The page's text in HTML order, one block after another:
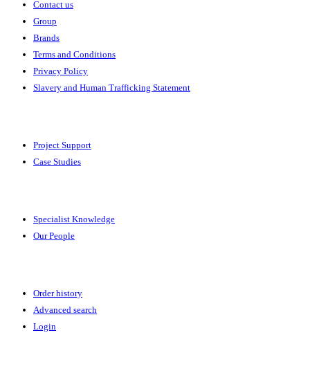
Contact us
Group
Brands
Terms and Conditions
Privacy Policy
Slavery and Human Trafficking Statement
Project Support
Case Studies
Specialist Knowledge
Our People
Order history
Advanced search
Login